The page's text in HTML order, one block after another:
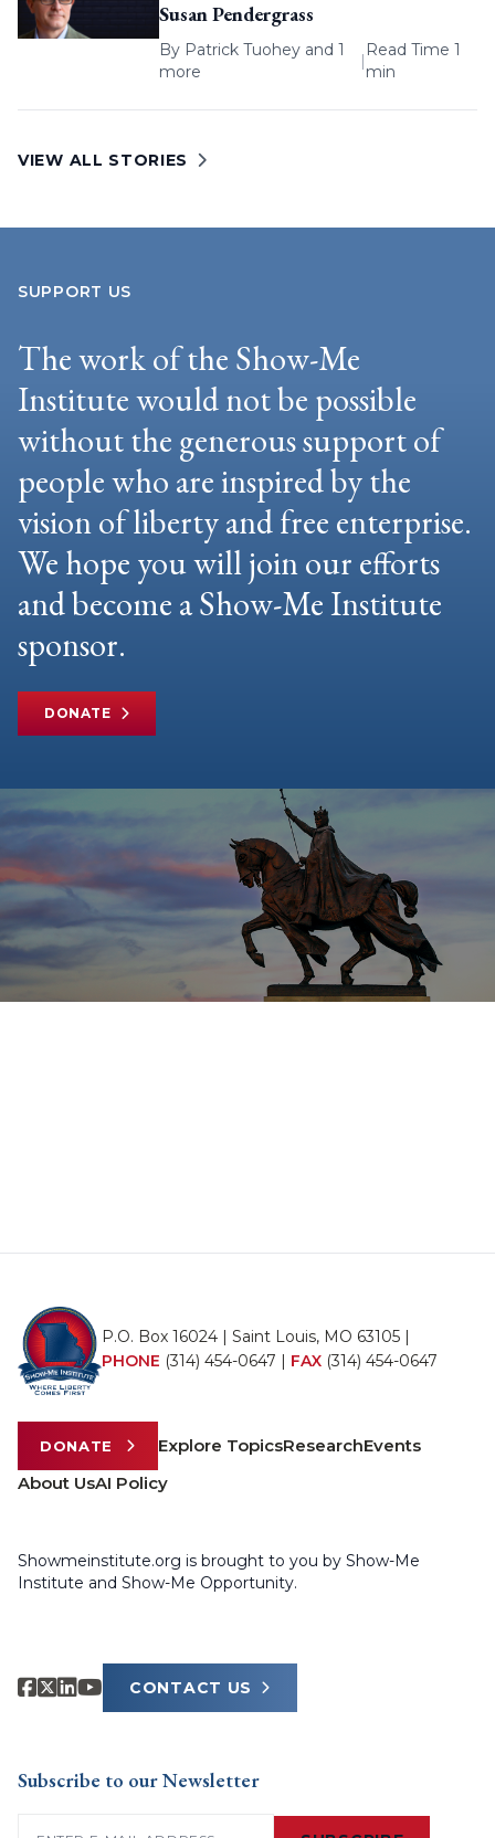
Susan Pendergrass
By Patrick Tuohey and 1
more
|
Read Time 1
min
VIEW ALL STORIES
SUPPORT US
The work of the Show-Me
Institute would not be possible
without the generous support of
people who are inspired by the
vision of liberty and free enterprise.
We hope you will join our efforts
and become a Show-Me Institute
sponsor.
DONATE
P.O. Box 16024 | Saint Louis, MO 63105 |
PHONE (314) 454-0647 | FAX (314) 454-0647
DONATE Explore TopicsResearchEvents
About UsAI Policy
Showmeinstitute.org is brought to you by Show-Me
Institute and Show-Me Opportunity.
CONTACT US
Subscribe to our Newsletter